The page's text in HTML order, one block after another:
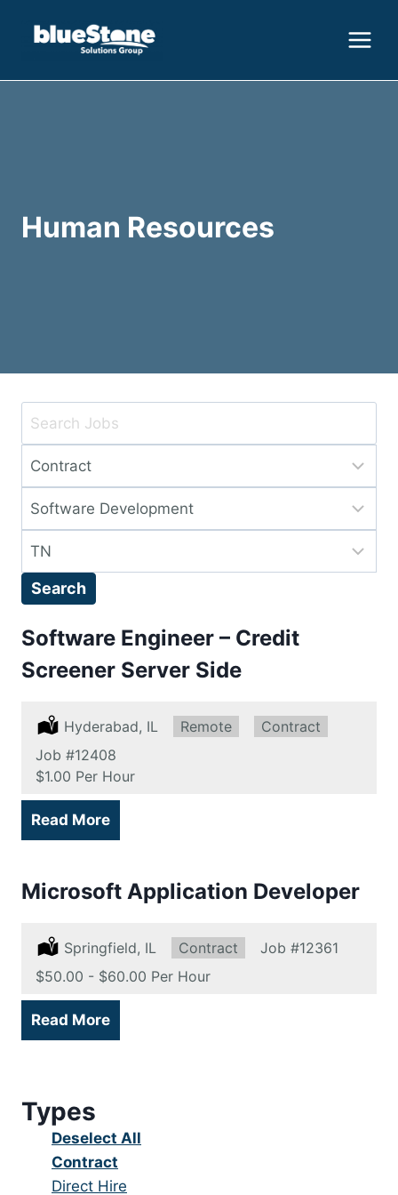
Human Resources
Key
or
Key
Words
Limit
to
this
type
Limit
to
this
category
Limit
to
location
Search
Software Engineer – Credit
Screener Server Side
Location:
Hyderabad, IL Remote:
Remote Type:
Contract
Job #12408
Salary:
$1.00 Per Hour
Read More
Microsoft Application Developer
Location:
Springfield, IL Type:
Contract Job #12361
Salary:
$50.00 - $60.00 Per Hour
Read More
Types
Show
jobs
from
Deselect All
Hide
jobs
Contract
Show
Direct Hire